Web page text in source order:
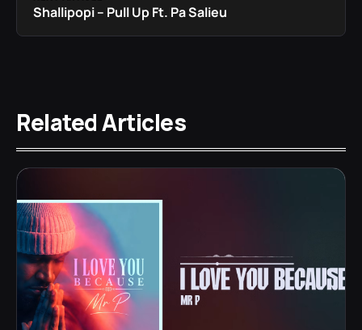
Shallipopi – Pull Up Ft. Pa Salieu
Related Articles